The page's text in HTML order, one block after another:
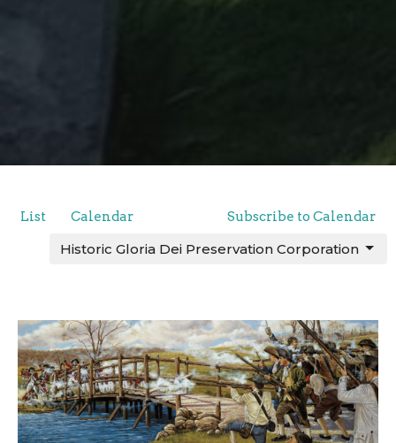
List Calendar Subscribe to Calendar
Historic Gloria Dei Preservation Corporation